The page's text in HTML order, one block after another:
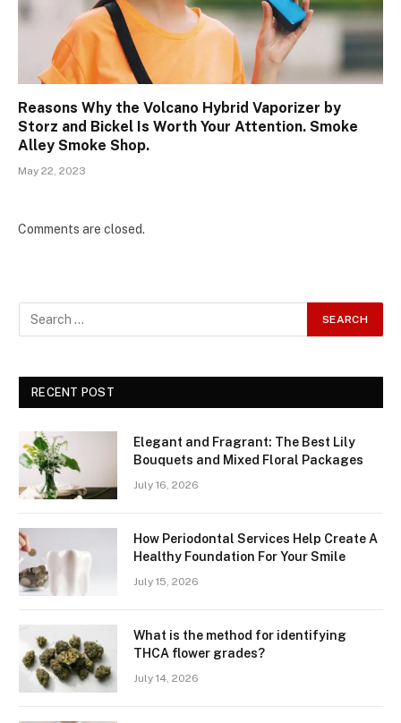
Reasons Why the Volcano Hybrid Vaporizer by
Storz and Bickel Is Worth Your Attention. Smoke
Alley Smoke Shop.
May 22, 2023
Comments are closed.
RECENT POST
Elegant and Fragrant: The Best Lily
Bouquets and Mixed Floral Packages
July 16, 2026
How Periodontal Services Help Create A
Healthy Foundation For Your Smile
July 15, 2026
What is the method for identifying
THCA flower grades?
July 14, 2026